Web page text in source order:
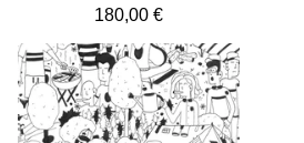
180,00 €